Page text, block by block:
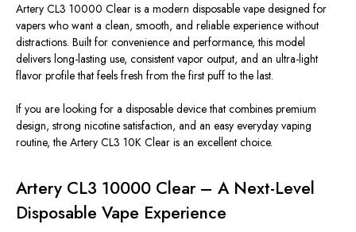
Artery CL3 10000 Clear is a modern disposable vape designed for
vapers who want a clean, smooth, and reliable experience without
distractions. Built for convenience and performance, this model
delivers long-lasting use, consistent vapor output, and an ultra-light
flavor profile that feels fresh from the first puff to the last.
If you are looking for a disposable device that combines premium
design, strong nicotine satisfaction, and an easy everyday vaping
routine, the Artery CL3 10K Clear is an excellent choice.
Artery CL3 10000 Clear – A Next-Level
Disposable Vape Experience